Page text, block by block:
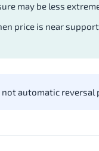
may be less
price is near
not automatic reversal